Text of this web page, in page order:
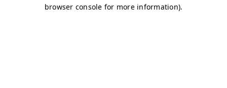
browser console for more information).